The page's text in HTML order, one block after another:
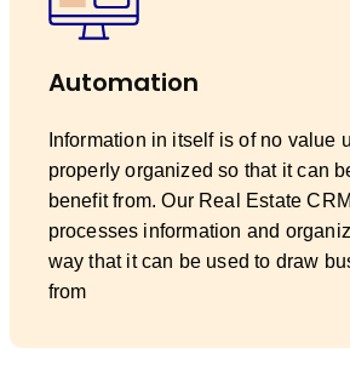
Automation
Information in itself is of no value
properly organized so that it can
benefit from. Our Real Estate
processes information and
way that it can be used to draw
from